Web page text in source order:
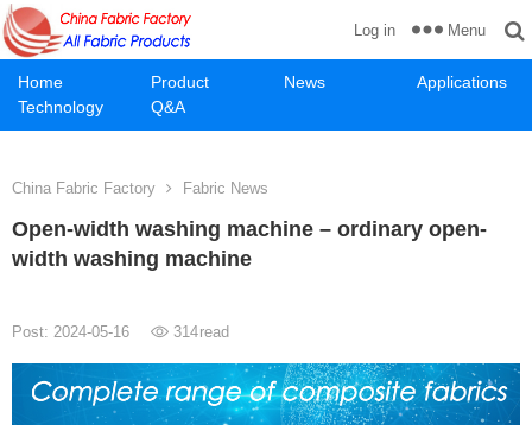
Home Product News
Applications
Technology
Q&A
Log in Menu
China Fabric Factory Fabric News
Open-width washing machine – ordinary open-
width washing machine
Post: 2024-05-16 314read